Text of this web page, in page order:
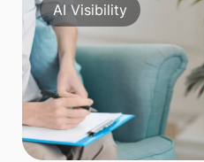
AI Visibility